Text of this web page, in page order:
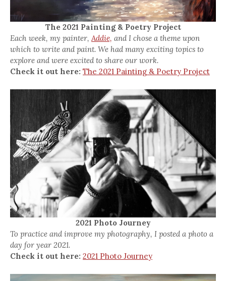
The 2021 Painting & Poetry Project
Each week, my painter,Addie, and I chose a theme upon
which to write and paint. We had many exciting topics to
explore and were excited to share our work.
Check it out here: The 2021 Painting & Poetry Project
2021 Photo Journey
To practice and improve my photography, I posted a photo a
day for year 2021.
Check it out here: 2021 Photo Journey